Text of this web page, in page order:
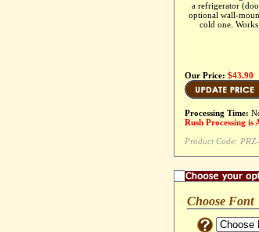
a refrigerator
optional wall-
cold one.
Our Price: $43.90
Processing Time:
Rush Processing is
Product Code:
Choose Font